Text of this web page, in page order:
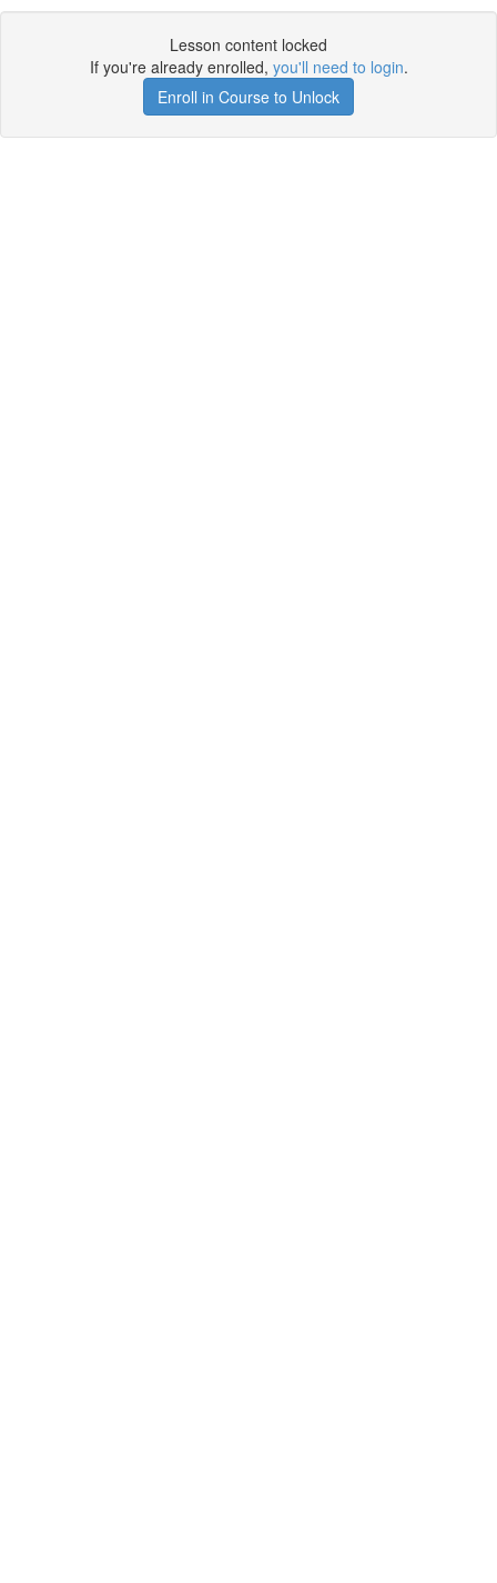
Lesson content locked
If you're already enrolled, you'll need to login.
Enroll in Course to Unlock